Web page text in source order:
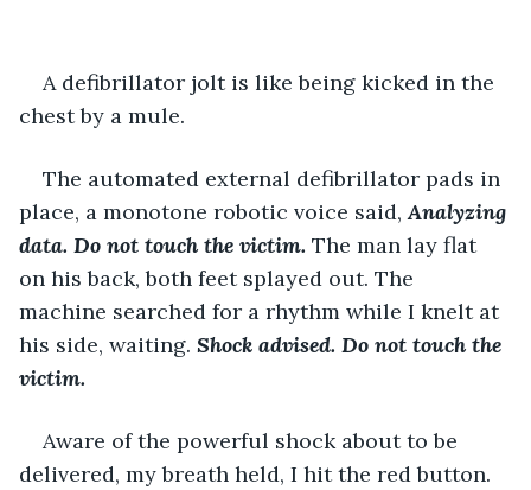
A defibrillator jolt is like being kicked in the
chest by a mule.
The automated external defibrillator pads in
place, a monotone robotic voice said, Analyzing
data. Do not touch the victim. The man lay flat
on his back, both feet splayed out. The
machine searched for a rhythm while I knelt at
his side, waiting. Shock advised. Do not touch the
victim.
Aware of the powerful shock about to be
delivered, my breath held, I hit the red button.